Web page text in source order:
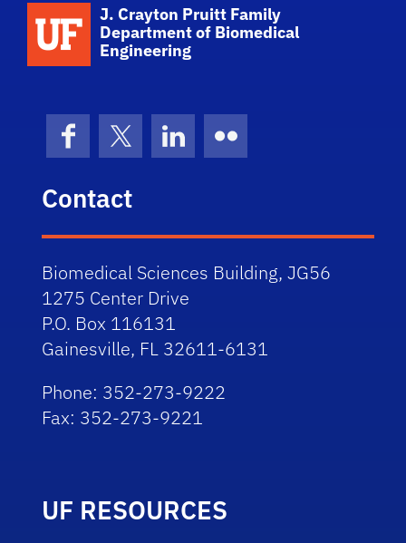
School Logo Link
J. Crayton Pruitt Family
Department of Biomedical
Engineering
FacebookX (formerly Twitter)
LinkedInFlickr
Contact
Biomedical Sciences Building, JG56
1275 Center Drive
P.O. Box 116131
Gainesville, FL 32611-6131
Phone: 352-273-9222
Fax: 352-273-9221
UF RESOURCES